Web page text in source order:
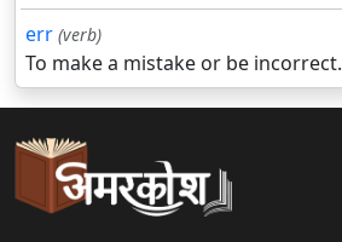
err (verb)
To make a mistake or be incorrect.